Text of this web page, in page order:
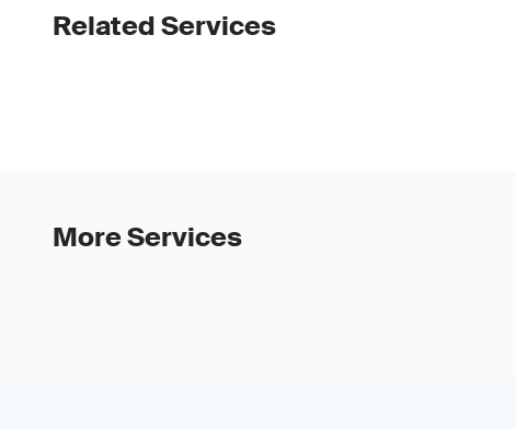
Related Services
More Services